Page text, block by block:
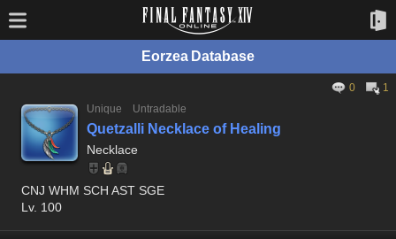
Eorzea Database
0
1
Unique
Untradable
Quetzalli Necklace of Healing
Necklace
CNJ WHM SCH AST SGE
Lv. 100